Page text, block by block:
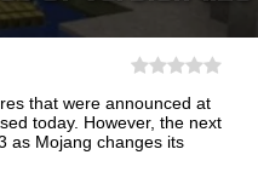
that were announced at
today. However, the next
as Mojang changes its